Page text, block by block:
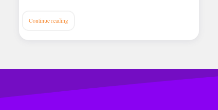
Continue reading